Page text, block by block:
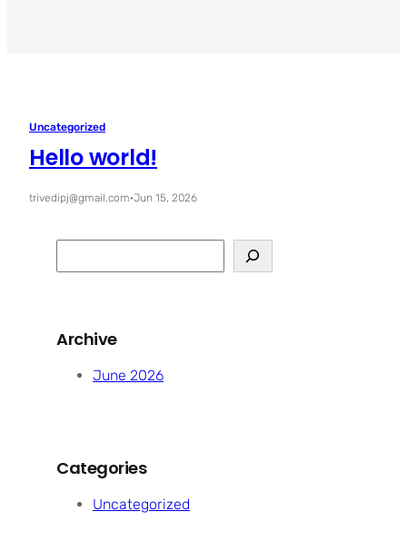
Uncategorized
Hello world!
trivedipj@gmail.com·Jun 15, 2026
e
c
Archive
June 2026
Categories
Uncategorized